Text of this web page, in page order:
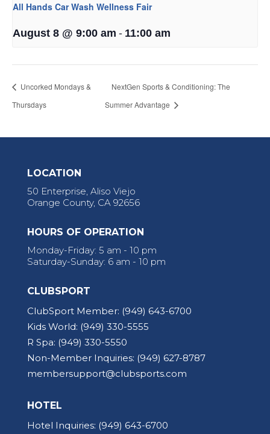
All Hands Car Wash Wellness Fair
August 8 @ 9:00 am - 11:00 am
Uncorked Mondays &
Thursdays
NextGen Sports & Conditioning: The
Summer Advantage
LOCATION
50 Enterprise, Aliso Viejo
Orange County, CA 92656
HOURS OF OPERATION
Monday-Friday: 5 am - 10 pm
Saturday-Sunday: 6 am - 10 pm
CLUBSPORT
ClubSport Member: (949) 643-6700
Kids World: (949) 330-5555
R Spa: (949) 330-5550
Non-Member Inquiries: (949) 627-8787
membersupport@clubsports.com
HOTEL
Hotel Inquiries: (949) 643-6700